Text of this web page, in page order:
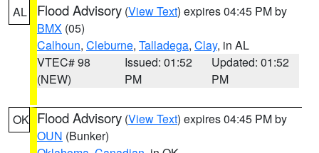
AL Flood Advisory (View Text) expires 04:45 PM by
BMX (05)
Calhoun, Cleburne, Talladega, Clay, in AL
VTEC# 98
(NEW)
Issued: 01:52
PM
Updated: 01:52
PM
OK Flood Advisory (View Text) expires 04:45 PM by
OUN (Bunker)